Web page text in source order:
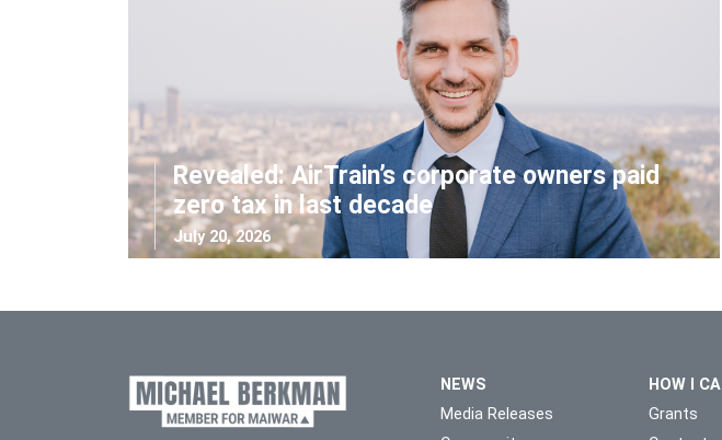
Revealed: AirTrain’s corporate owners paid
zero tax in last decade
July 20, 2026
NEWS
Media Releases
HOW I
Grants